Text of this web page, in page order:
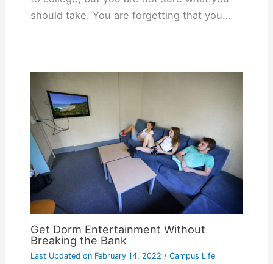
should take. You are forgetting that you…
Get Dorm Entertainment Without
Breaking the Bank
Last Updated onFebruary 14, 2022 / Campus Life